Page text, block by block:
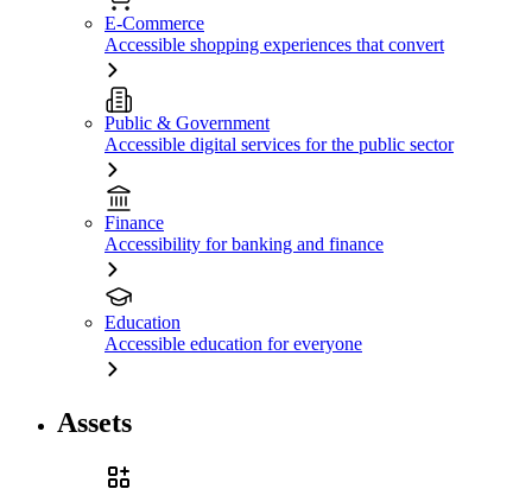
E-Commerce
Accessible shopping experiences that convert
Public & Government
Accessible digital services for the public sector
Finance
Accessibility for banking and finance
Education
Accessible education for everyone
Assets